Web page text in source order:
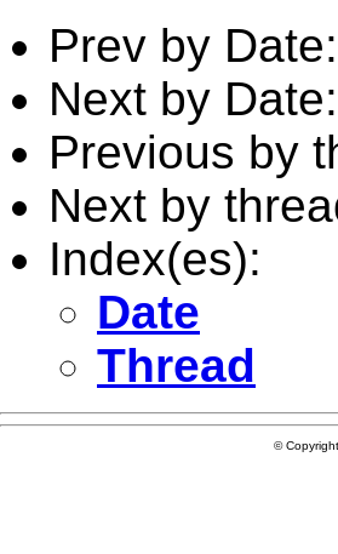
Prev by Date:
Next by Date:
Previous by
Next by
Index(es):
Date
Thread
©